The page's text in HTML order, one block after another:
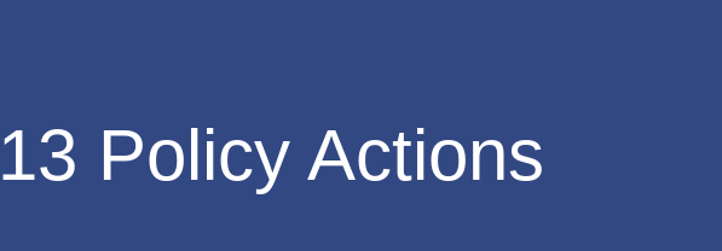
13 Policy Actions